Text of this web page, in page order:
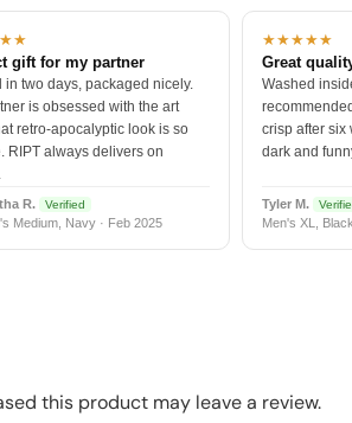
gift for my partner
in two days, packaged nicely.
is obsessed with the art
retro-apocalyptic look is so
RIPT always delivers on
R. Verified
Medium, Navy · Feb 2025
★★★★★
Great
Washed
crisp after six
dark and
Tyler M.
Men's XL,
this product may leave a review.